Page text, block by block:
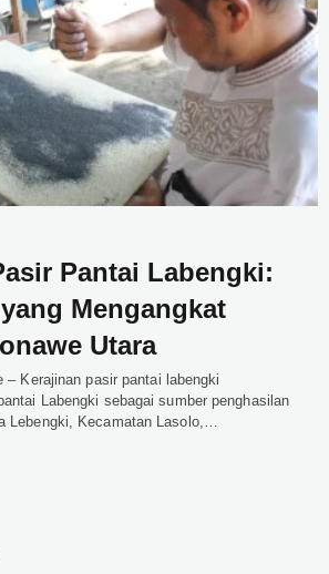
Pantai Labengki:
Mengangkat
Utara
– Kerajinan pasir pantai labengki
Labengki sebagai sumber penghasilan
Lebengki, Kecamatan Lasolo,…